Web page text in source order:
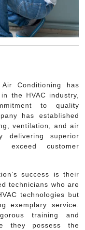
Conditioning has
the HVAC industry,
to quality
has established
ventilation, and air
delivering superior
customer
success is their
technicians who are
technologies but
exemplary service.
training and
they possess the